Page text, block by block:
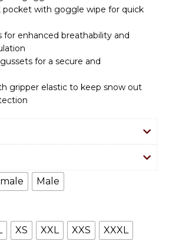
pocket with goggle wipe for quick
for enhanced breathability and
for a secure and
gripper elastic to keep snow out
Male
XS XXL XXS XXXL